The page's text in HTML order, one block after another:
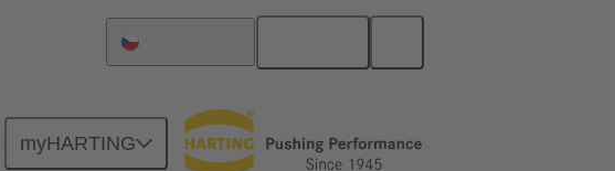
myHARTING
Motherboard to daughtercard connection 02 02 160 2202